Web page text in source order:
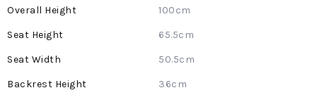
More
100cm
65.5cm
50.5cm
36cm